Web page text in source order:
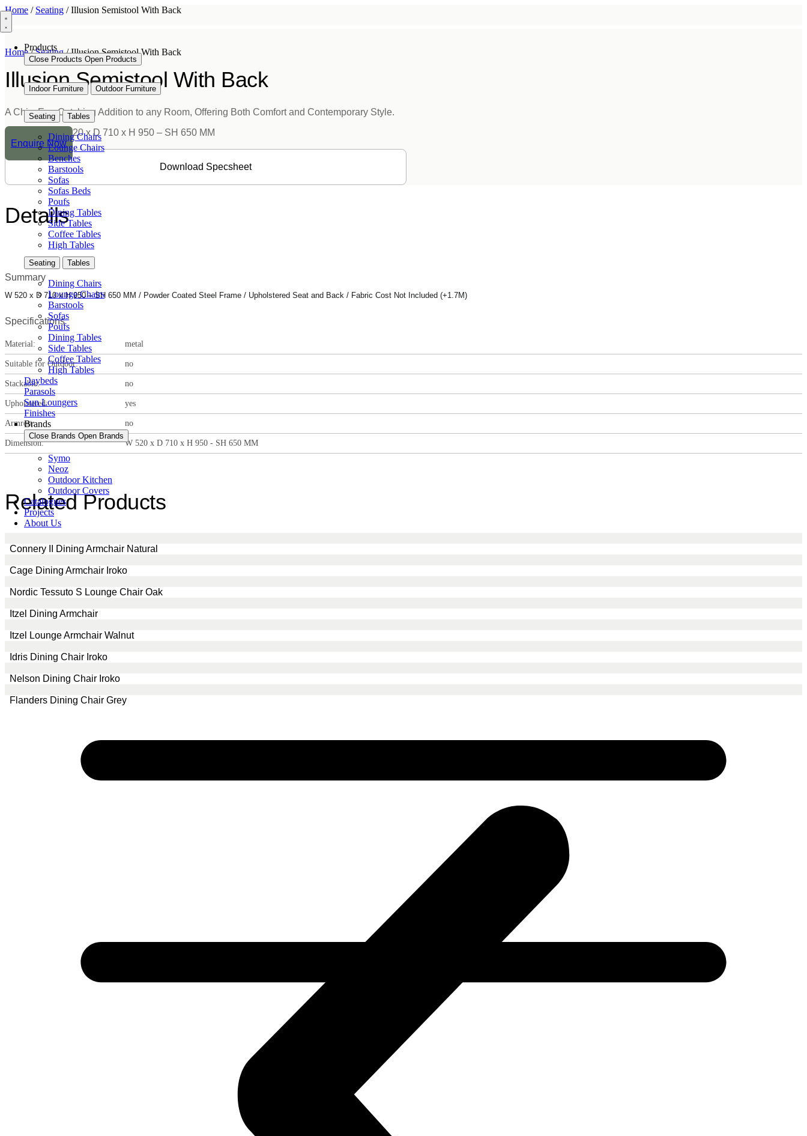
Skip
to
content
Products
Close Products Open Products
Indoor Furniture Outdoor Furniture
Seating Tables
Dining Chairs
Lounge Chairs
Benches
Barstools
Sofas
Sofas Beds
Poufs
Dining Tables
Side Tables
Coffee Tables
High Tables
Seating Tables
Dining Chairs
Lounge Chairs
Barstools
Sofas
Poufs
Dining Tables
Side Tables
Coffee Tables
High Tables
Daybeds
Parasols
Sun Loungers
Finishes
Brands
Close Brands Open Brands
Symo
Neoz
Outdoor Kitchen
Outdoor Covers
Catalogues
Projects
About Us
Home / Seating / Illusion Semistool With Back
Home/Seating/ Illusion Semistool With Back
Illusion Semistool With Back
A Chic, Eye-Catching Addition to any Room, Offering Both Comfort and Contemporary Style.
Dimension:W 520 x D 710 x H 950 – SH 650 MM
Enquire Now
Download Specsheet
Details
Summary
W 520 x D 710 x H 950 – SH 650 MM / Powder Coated Steel Frame / Upholstered Seat and Back / Fabric Cost Not Included (+1.7M)
Specifications
Material: metal
Suitable for Outdoor: no
Stackable: no
Upholstered: yes
Armrest: no
Dimension: W 520 x D 710 x H 950 - SH 650 MM
Related Products
Connery II Dining Armchair Natural
Cage Dining Armchair Iroko
Nordic Tessuto S Lounge Chair Oak
Itzel Dining Armchair
Itzel Lounge Armchair Walnut
Idris Dining Chair Iroko
Nelson Dining Chair Iroko
Flanders Dining Chair Grey